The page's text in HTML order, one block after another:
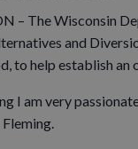
– The Wisconsin
and
to help establish
I am very